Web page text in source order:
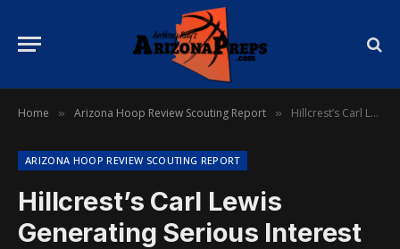
Home » Arizona Hoop Review Scouting Report » Hillcrest’s Carl Lewis Generating Serious Interest
ARIZONA HOOP REVIEW SCOUTING REPORT
Hillcrest’s Carl Lewis
Generating Serious Interest